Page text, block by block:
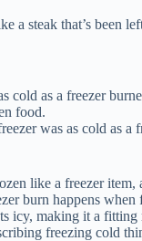
a steak that’s been
cold as a freezer
food.
was as cold as a
like a freezer item,
burn happens when
icy, making it a fitting
freezing cold